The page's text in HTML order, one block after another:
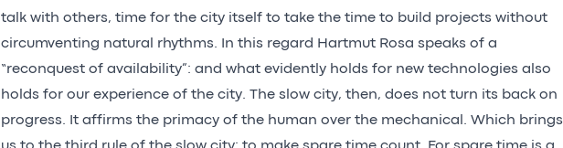
talk with others, time for the city itself to take the time to build projects without
circumventing natural rhythms. In this regard Hartmut Rosa speaks of a
“reconquest of availability”: and what evidently holds for new technologies also
holds for our experience of the city. The slow city, then, does not turn its back on
progress. It affirms the primacy of the human over the mechanical. Which brings